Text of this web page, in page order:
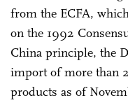
from the ECFA,
on the 1992
China principle, the
import of more than
products as of